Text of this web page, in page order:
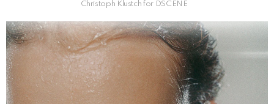
Christoph Klustch for DSCENE